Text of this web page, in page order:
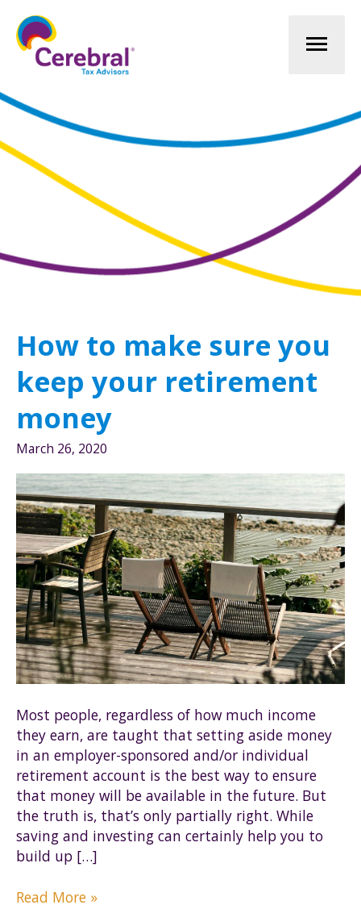
How to make sure you
keep your retirement
money
March 26, 2020
Most people, regardless of how much income
they earn, are taught that setting aside money
in an employer-sponsored and/or individual
retirement account is the best way to ensure
that money will be available in the future. But
the truth is, that’s only partially right. While
saving and investing can certainly help you to
build up […]
How
Read More »